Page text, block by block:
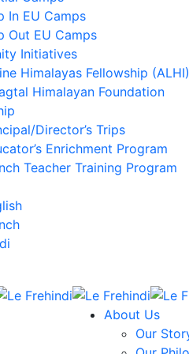
In EU Camps
Out EU Camps
Initiatives
Himalayas Fellowship (ALHI)
Himalayan Foundation
Director’s Trips
Enrichment Program
Teacher Training Program
About Us
Our